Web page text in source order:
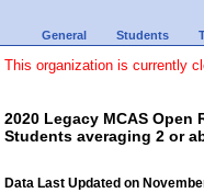
General Students
This organization is currently
2020 Legacy MCAS Open
Students averaging 2 or
Data Last Updated on